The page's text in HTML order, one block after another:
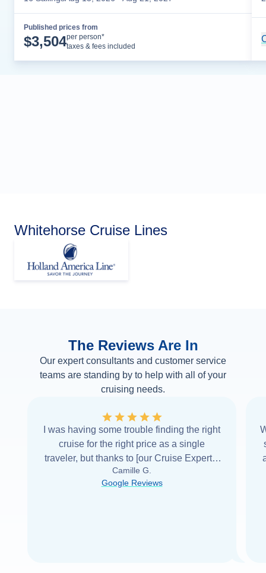
Published prices from
$3,504per person*
taxes & fees included
Whitehorse Cruise Lines
The Reviews Are In
Our expert consultants and customer service
teams are standing by to help with all of your
cruising needs.
I was having some trouble finding the right
cruise for the right price as a single
traveler, but thanks to [our Cruise Expert] I
was able to find it with Cruise Web. Thank
you very... Read more
Camille G.
Google Reviews